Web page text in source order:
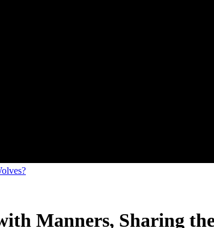
Manners, Sharing